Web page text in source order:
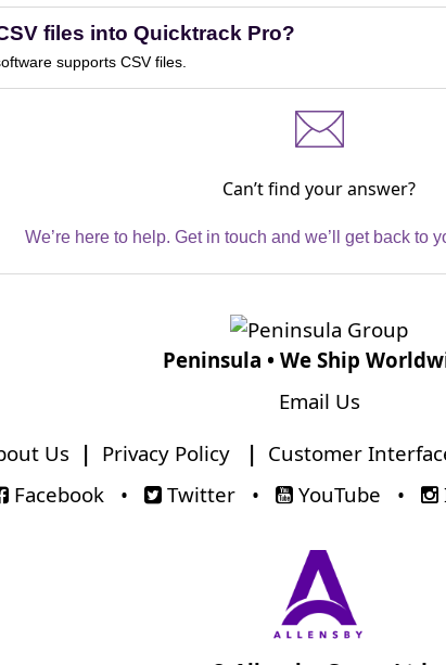
files into Quicktrack Pro?
supports CSV files.
Can’t find your answer?
We’re here to help. Get in touch and we’ll get back to
Peninsula • We Ship
Email Us
Us | Privacy Policy| Customer
Facebook • Twitter • YouTube •